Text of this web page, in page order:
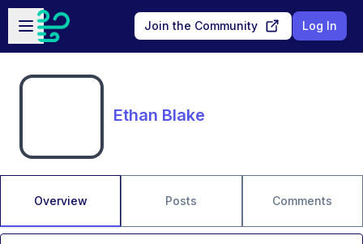
Skip to main content
Open sidebar
Join the Community Log In
Ethan Blake
Overview Posts Comments